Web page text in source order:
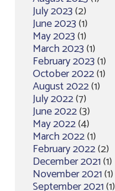
July 2023(2)
June 2023(1)
May 2023(1)
March 2023(1)
February 2023(1)
October 2022(1)
August 2022(1)
July 2022(7)
June 2022(3)
May 2022(4)
March 2022(1)
February 2022(2)
December 2021(1)
November 2021(1)
September 2021(1)